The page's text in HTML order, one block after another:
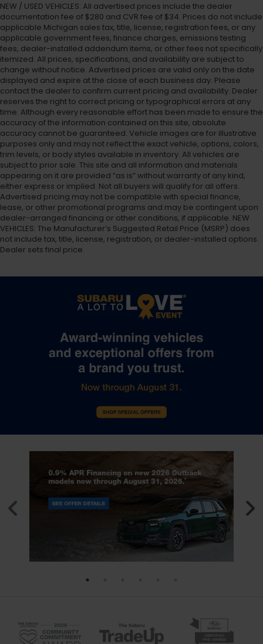
NEW / USED VEHICLES: All advertised prices include the dealer
documentation fee of $280 and CVR fee of $34. Prices do not include
applicable Michigan sales tax, title, license, registration fees, or any
applicable government fees, finance charges, emissions testing
fees, dealer-installed addendum items, or other fees not specifically
itemized. All prices, specifications, and availability are subject to
change without notice. Advertised prices are valid only on the date
displayed and expire at the close of each business day. Please
contact the dealer to confirm current pricing and availability. Dealer
reserves the right to correct pricing or typographical errors at any
time. Although every reasonable effort has been made to ensure the
accuracy of the information contained on this site, absolute
accuracy cannot be guaranteed. Vehicle images are for illustrative
purposes only and may not reflect the exact vehicle, options, colors,
trim levels, or body styles available in inventory. All vehicles are
subject to prior sale. This site and all information and materials
appearing on it are provided “as is” without warranty of any kind,
either express or implied. Not all buyers will qualify for all offers.
Advertised pricing may not be compatible with special finance,
lease, or other promotional programs and may be contingent upon
dealer-arranged financing or other conditions, if applicable. NEW
VEHICLES: The Manufacturer’s Suggested Retail Price (MSRP) does
not include tax, title, license, registration, or dealer-installed options.
Dealer sets final price.